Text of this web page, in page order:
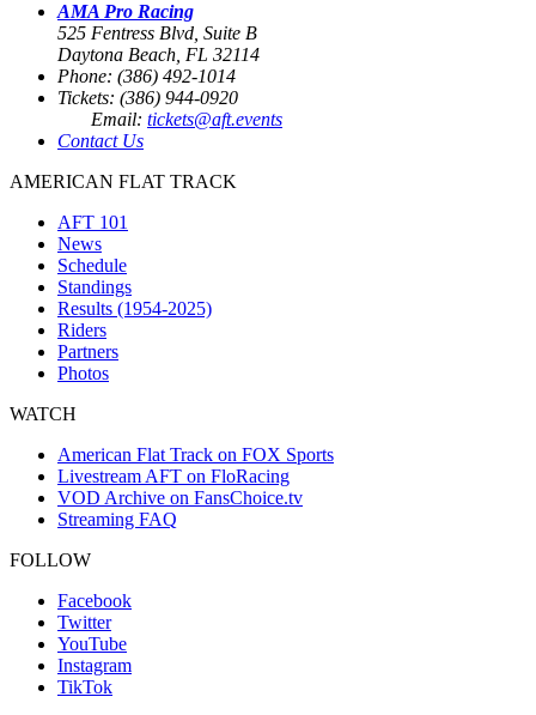
AMA Pro Racing
525 Fentress Blvd, Suite B
Daytona Beach, FL 32114
Phone: (386) 492-1014
Tickets: (386) 944-0920
Email: tickets@aft.events
Contact Us
AMERICAN FLAT TRACK
AFT 101
News
Schedule
Standings
Results (1954-2025)
Riders
Partners
Photos
WATCH
American Flat Track on FOX Sports
Livestream AFT on FloRacing
VOD Archive on FansChoice.tv
Streaming FAQ
FOLLOW
Facebook
Twitter
YouTube
Instagram
TikTok